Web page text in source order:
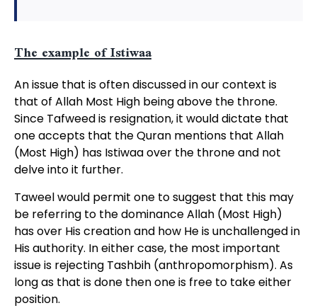
The example of Istiwaa
An issue that is often discussed in our context is
that of Allah Most High being above the throne.
Since Tafweed is resignation, it would dictate that
one accepts that the Quran mentions that Allah
(Most High) has Istiwaa over the throne and not
delve into it further.
Taweel would permit one to suggest that this may
be referring to the dominance Allah (Most High)
has over His creation and how He is unchallenged in
His authority. In either case, the most important
issue is rejecting Tashbih (anthropomorphism). As
long as that is done then one is free to take either
position.